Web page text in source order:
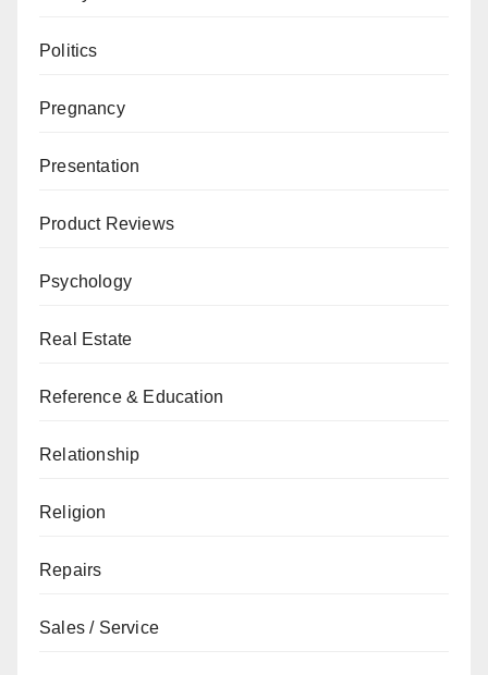
Politics
Pregnancy
Presentation
Product Reviews
Psychology
Real Estate
Reference & Education
Relationship
Religion
Repairs
Sales / Service